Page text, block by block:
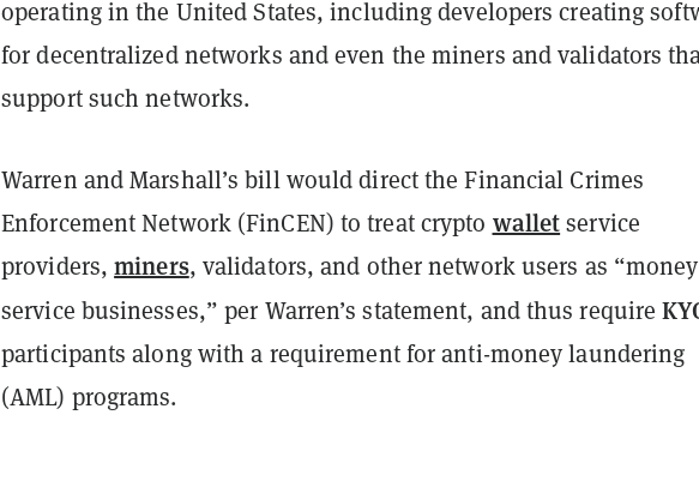
operating in the United States, including developers creating
for decentralized networks and even the miners and validators
support such networks.
Warren and Marshall’s bill would direct the Financial Crimes
Enforcement Network (FinCEN) to treat crypto walletservice
providers,miners, validators, and other network users as “money
service businesses,” per Warren’s statement, and thus require
participants along with a requirement for anti-money laundering
(AML) programs.